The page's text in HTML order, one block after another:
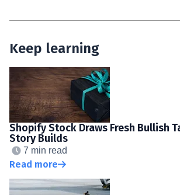
Keep learning
Shopify Stock Draws Fresh Bullish
Story Builds
7 min read
Read more